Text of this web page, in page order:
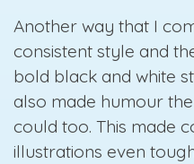
Another way that I
consistent style and
bold black and white
also made humour
could too. This made
illustrations even